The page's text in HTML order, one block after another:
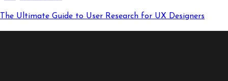
The Ultimate Guide to User Research for UX Designers